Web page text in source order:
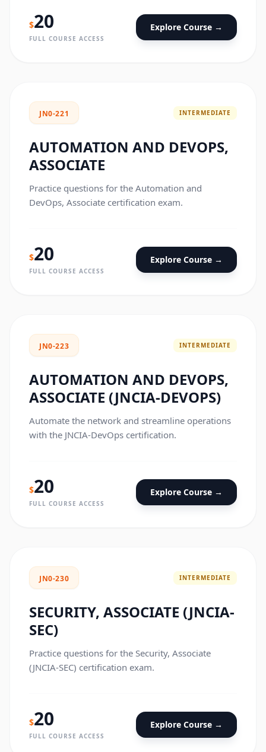
$20
FULL COURSE ACCESS
Explore Course →
JN0-221 INTERMEDIATE
AUTOMATION AND DEVOPS,
ASSOCIATE
Practice questions for the Automation and
DevOps, Associate certification exam.
$20
FULL COURSE ACCESS
Explore Course →
JN0-223 INTERMEDIATE
AUTOMATION AND DEVOPS,
ASSOCIATE (JNCIA-DEVOPS)
Automate the network and streamline operations
with the JNCIA-DevOps certification.
$20
FULL COURSE ACCESS
Explore Course →
JN0-230 INTERMEDIATE
SECURITY, ASSOCIATE (JNCIA-
SEC)
Practice questions for the Security, Associate
(JNCIA-SEC) certification exam.
$20
FULL COURSE ACCESS
Explore Course →